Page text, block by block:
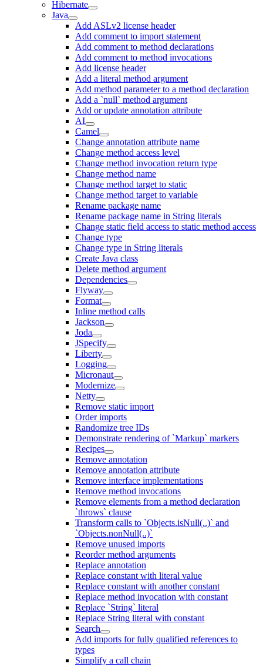
Hibernate
Java
Add ASLv2 license header
Add comment to import statement
Add comment to method declarations
Add comment to method invocations
Add license header
Add a literal method argument
Add method parameter to a method declaration
Add a `null` method argument
Add or update annotation attribute
AI
Camel
Change annotation attribute name
Change method access level
Change method invocation return type
Change method name
Change method target to static
Change method target to variable
Rename package name
Rename package name in String literals
Change static field access to static method access
Change type
Change type in String literals
Create Java class
Delete method argument
Dependencies
Flyway
Format
Inline method calls
Jackson
Joda
JSpecify
Liberty
Logging
Micronaut
Modernize
Netty
Remove static import
Order imports
Randomize tree IDs
Demonstrate rendering of `Markup` markers
Recipes
Remove annotation
Remove annotation attribute
Remove interface implementations
Remove method invocations
Remove elements from a method declaration
`throws` clause
Transform calls to `Objects.isNull(..)` and
`Objects.nonNull(..)`
Remove unused imports
Reorder method arguments
Replace annotation
Replace constant with literal value
Replace constant with another constant
Replace method invocation with constant
Replace `String` literal
Replace String literal with constant
Search
Add imports for fully qualified references to
types
Simplify a call chain